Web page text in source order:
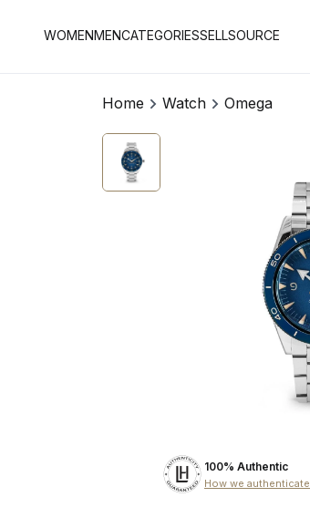
WOMENMENCATEGORIESSELLSOURCE
Home Watch Omega
100% Authentic
How we authenticate